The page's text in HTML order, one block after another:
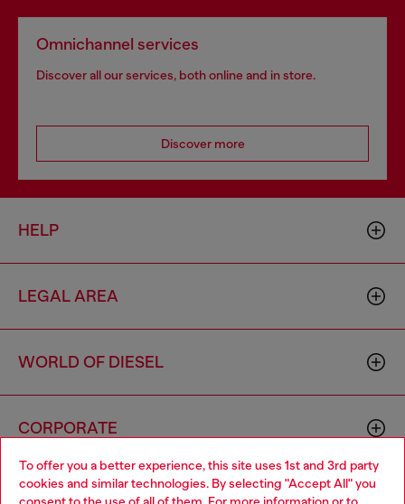
To offer you a better experience, this site uses 1st and 3rd party
cookies and similar technologies. By selecting "Accept All" you
Omnichannel services
Discover all our services, both online and in store.
Discover more
HELP
LEGAL AREA
WORLD OF DIESEL
CORPORATE
Choose your location